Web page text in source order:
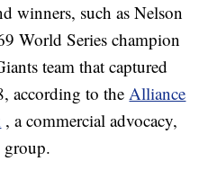
winners, such as Nelson
World Series champion
team that captured
according to theAlliance
, a commercial advocacy,
group.